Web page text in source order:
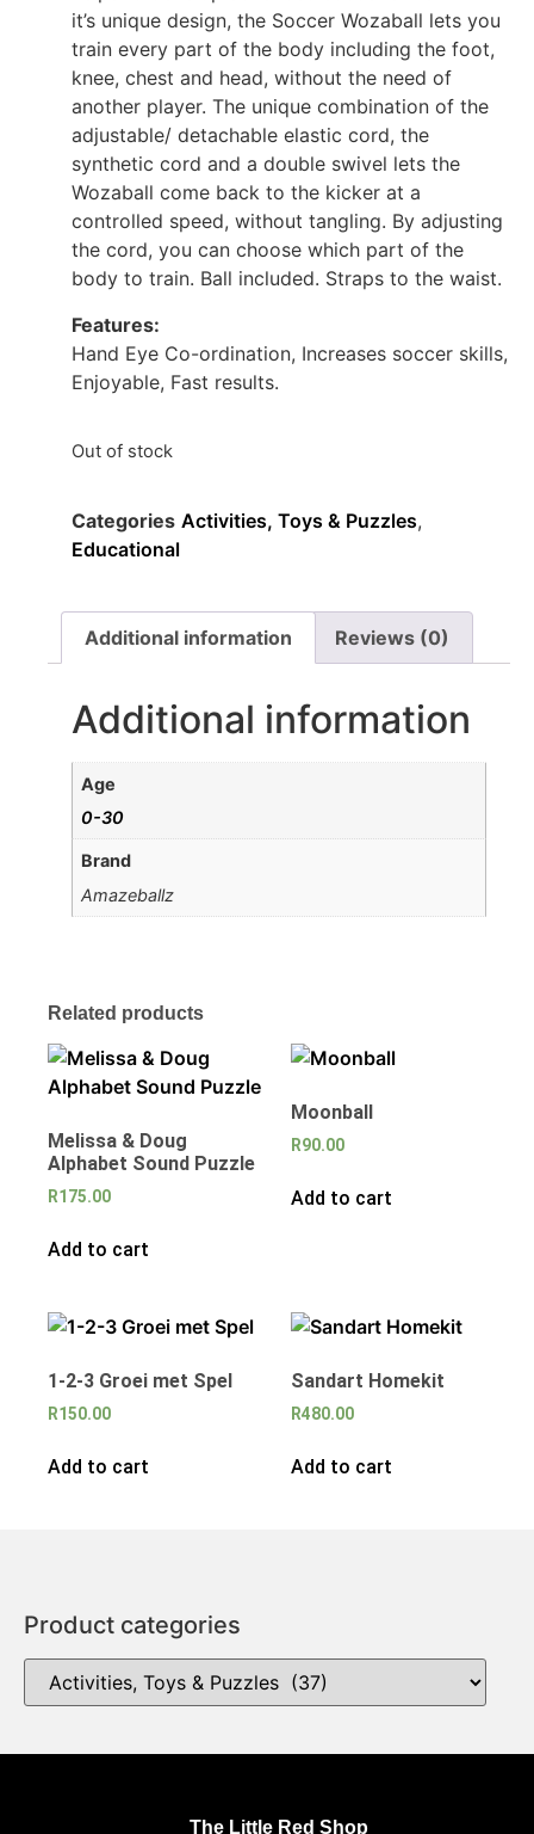
it’s unique design, the Soccer Wozaball lets you
train every part of the body including the foot,
knee, chest and head, without the need of
another player. The unique combination of the
adjustable/ detachable elastic cord, the
synthetic cord and a double swivel lets the
Wozaball come back to the kicker at a
controlled speed, without tangling. By adjusting
the cord, you can choose which part of the
body to train. Ball included. Straps to the waist.
Features:
Hand Eye Co-ordination, Increases soccer skills,
Enjoyable, Fast results.
Out of stock
Categories Activities, Toys & Puzzles,
Educational
Additional information Reviews (0)
Additional information
Age
0-30
Brand
Amazeballz
Related products
Melissa & Doug
Alphabet Sound Puzzle
R175.00
Add to cart
Moonball
R90.00
Add to cart
1-2-3 Groei met Spel
R150.00
Add to cart
Sandart Homekit
R480.00
Add to cart
Product categories
The Little Red Shop